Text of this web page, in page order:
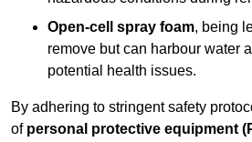
Open-cell spray foam, being
remove but can harbour water
potential health issues.
By adhering to stringent safety
of personal protective equipment